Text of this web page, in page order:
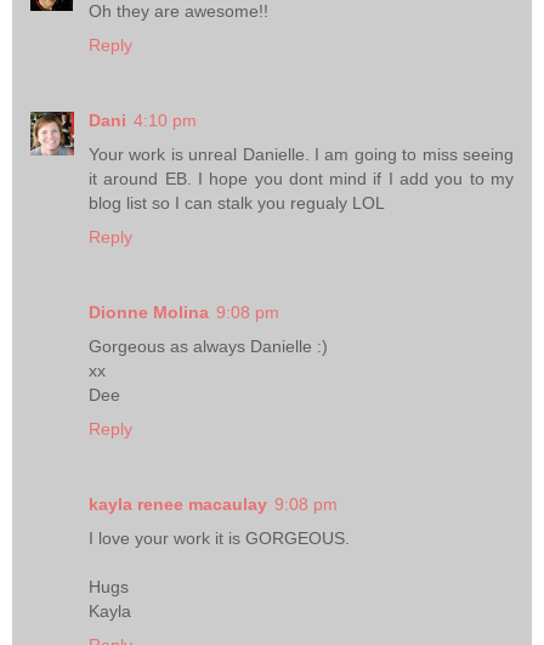
Oh they are awesome!!
Reply
Dani 4:10 pm
Your work is unreal Danielle. I am going to miss seeing
it around EB. I hope you dont mind if I add you to my
blog list so I can stalk you regualy LOL
Reply
Dionne Molina 9:08 pm
Gorgeous as always Danielle :)
xx
Dee
Reply
kayla renee macaulay 9:08 pm
I love your work it is GORGEOUS.
Hugs
Kayla